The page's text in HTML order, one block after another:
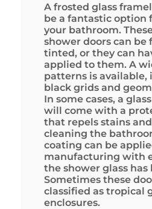
A frosted glass
be a fantastic option
your bathroom.
shower doors can be
tinted, or they can
applied to them. A
patterns is available,
black grids and
In some cases, a
will come with a
that repels stains
cleaning the
coating can be
manufacturing with
the shower glass
Sometimes these
classified as tropical
enclosures.